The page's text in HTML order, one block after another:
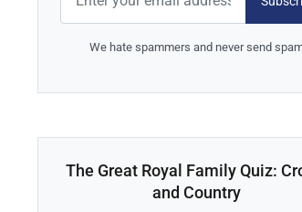
We hate spammers and never send
The Great Royal Family Quiz:
and Country